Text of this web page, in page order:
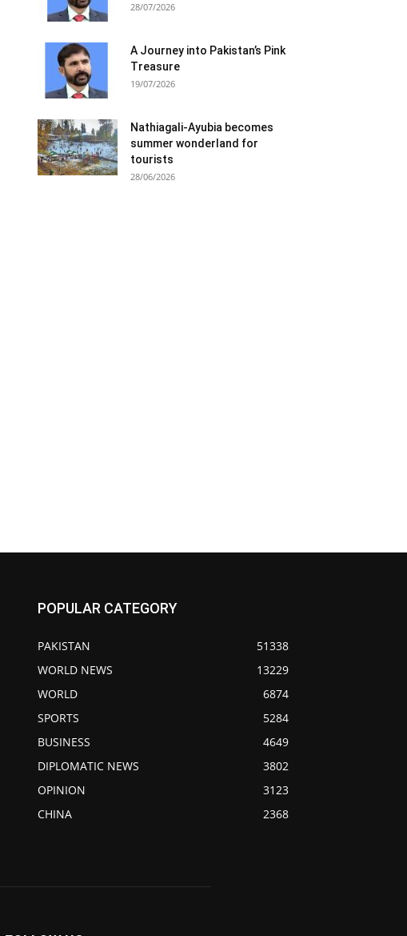
28/07/2026
A Journey into Pakistan’s Pink
Treasure
19/07/2026
Nathiagali-Ayubia becomes
summer wonderland for
tourists
28/06/2026
POPULAR CATEGORY
PAKISTAN
51338
WORLD NEWS
13229
WORLD
6874
SPORTS
5284
BUSINESS
4649
DIPLOMATIC NEWS
3802
OPINION
3123
CHINA
2368